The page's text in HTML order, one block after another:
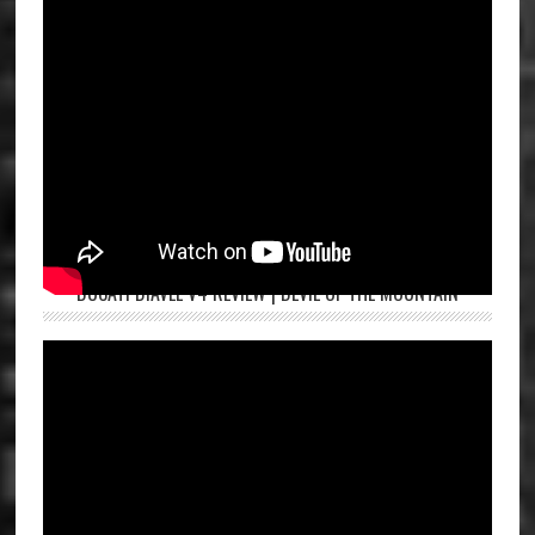
DUCATI DIAVEL V4 REVIEW | DEVIL OF THE MOUNTAIN